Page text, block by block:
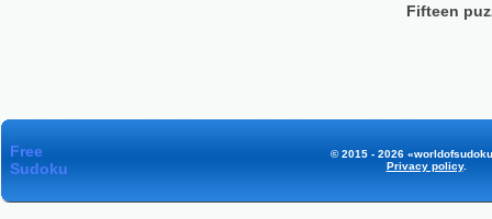
Fifteen
Free
Sudoku
© 2015 - 2026
Privacy policy.